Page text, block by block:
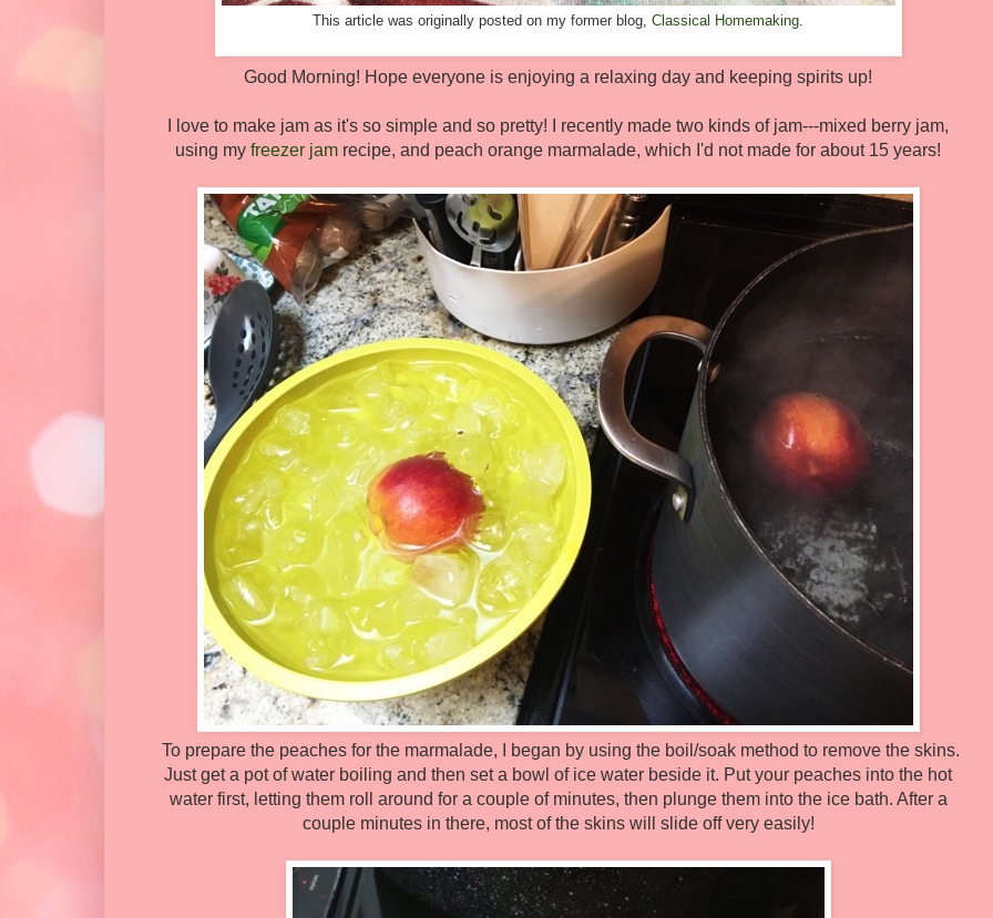
This article was originally posted on my former blog, Classical Homemaking.
Good Morning! Hope everyone is enjoying a relaxing day and keeping spirits up!
I love to make jam as it's so simple and so pretty! I recently made two kinds of jam---mixed berry jam,
using my freezer jam recipe, and peach orange marmalade, which I'd not made for about 15 years!
To prepare the peaches for the marmalade, I began by using the boil/soak method to remove the skins.
Just get a pot of water boiling and then set a bowl of ice water beside it. Put your peaches into the hot
water first, letting them roll around for a couple of minutes, then plunge them into the ice bath. After a
couple minutes in there, most of the skins will slide off very easily!